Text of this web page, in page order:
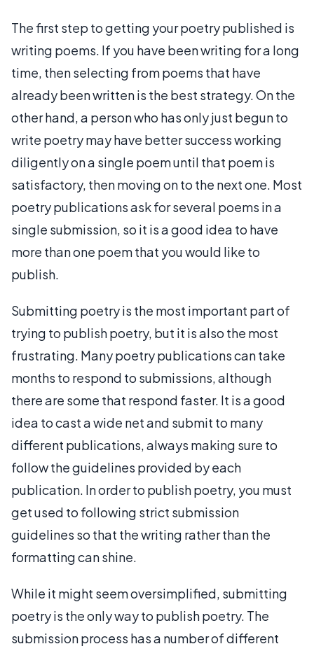
The first step to getting your poetry published is
writing poems. If you have been writing for a long
time, then selecting from poems that have
already been written is the best strategy. On the
other hand, a person who has only just begun to
write poetry may have better success working
diligently on a single poem until that poem is
satisfactory, then moving on to the next one. Most
poetry publications ask for several poems in a
single submission, so it is a good idea to have
more than one poem that you would like to
publish.
Submitting poetry is the most important part of
trying to publish poetry, but it is also the most
frustrating. Many poetry publications can take
months to respond to submissions, although
there are some that respond faster. It is a good
idea to cast a wide net and submit to many
different publications, always making sure to
follow the guidelines provided by each
publication. In order to publish poetry, you must
get used to following strict submission
guidelines so that the writing rather than the
formatting can shine.
While it might seem oversimplified, submitting
poetry is the only way to publish poetry. The
submission process has a number of different